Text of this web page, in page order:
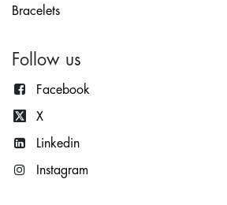
Bracelets
Follow us
Facebook
X
Linkedin
Instagram